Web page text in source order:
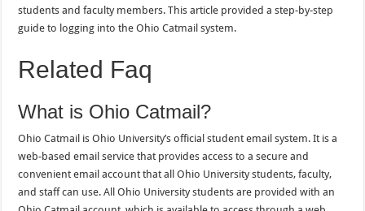
students and faculty members. This article provided a step-by-step
guide to logging into the Ohio Catmail system.
Related Faq
What is Ohio Catmail?
Ohio Catmail is Ohio University’s official student email system. It is a
web-based email service that provides access to a secure and
convenient email account that all Ohio University students, faculty,
and staff can use. All Ohio University students are provided with an